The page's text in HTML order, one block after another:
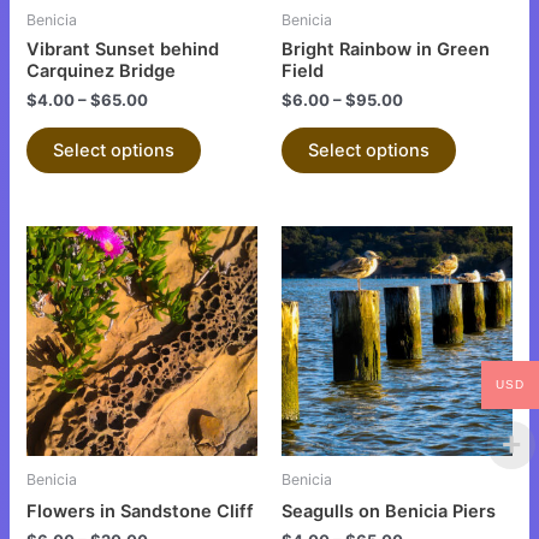
Benicia
Vibrant Sunset behind
Carquinez Bridge
$4.00–$65.00
Select options
chosen
page
Benicia
Bright Rainbow in Green
Field
$6.00–$95.00
Select options
page
Benicia
Flowers in Sandstone Cliff
This
product
has
multiple
variants.
The
options
may
Benicia
Seagulls on Benicia Piers
This
product
has
multiple
variants.
The
options
may
USD